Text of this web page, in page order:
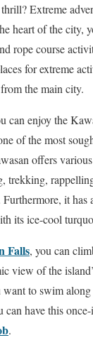
Extreme
heart of the city,
rope course
for extreme
the main city.
can enjoy the
of the most
offers
trekking,
it has
its ice-cool
Falls, you can
view of the
to swim
can have this
.